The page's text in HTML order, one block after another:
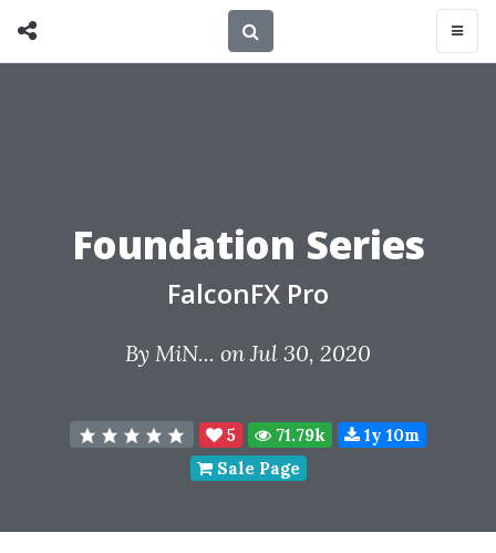
Foundation Series
FalconFX Pro
By MiN... on Jul 30, 2020
5 71.79k
1y 10m
Sale Page